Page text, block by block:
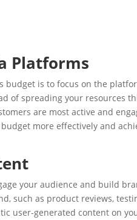
Platforms
budget is to focus on the
of spreading your resources
are most active and
more effectively and
your audience and build
such as product reviews,
user-generated content on